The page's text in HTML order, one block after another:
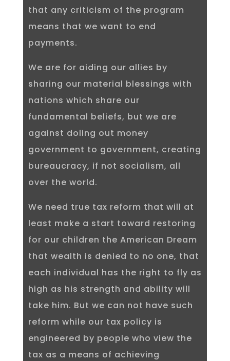
that any criticism of the program
means that we want to end
payments.
We are for aiding our allies by
sharing our material blessings with
nations which share our
fundamental beliefs, but we are
against doling out money
government to government, creating
bureaucracy, if not socialism, all
over the world.
We need true tax reform that will at
least make a start toward restoring
for our children the American Dream
that wealth is denied to no one, that
each individual has the right to fly as
high as his strength and ability will
take him. But we can not have such
reform while our tax policy is
engineered by people who view the
tax as a means of achieving